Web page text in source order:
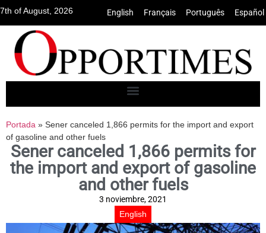
7th of August, 2026 English Français Português Español
Portada » Sener canceled 1,866 permits for the import and export
of gasoline and other fuels
Sener canceled 1,866 permits for
the import and export of gasoline
and other fuels
3 noviembre, 2021
English